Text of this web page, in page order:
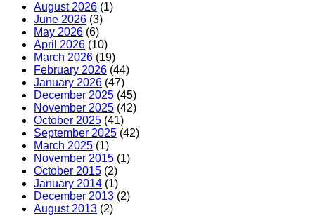
August 2026 (1)
June 2026 (3)
May 2026 (6)
April 2026 (10)
March 2026 (19)
February 2026 (44)
January 2026 (47)
December 2025 (45)
November 2025 (42)
October 2025 (41)
September 2025 (42)
March 2025 (1)
November 2015 (1)
October 2015 (2)
January 2014 (1)
December 2013 (2)
August 2013 (2)